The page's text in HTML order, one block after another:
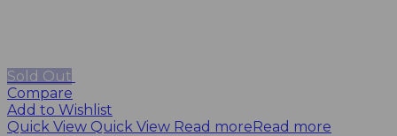
Sold Out
Compare
Add to Wishlist
Quick View Quick View Read moreRead more